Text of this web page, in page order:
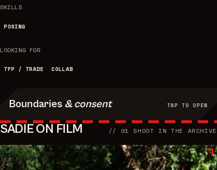
SKILLS
POSING
LOOKING FOR
TFP / TRADE COLLAB
Boundaries & consent TAP TO OPEN
SADIE ON FILM // 01 SHOOT IN THE ARCHIVE